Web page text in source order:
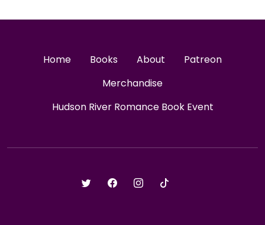
Home Books About
Patreon
Merchandise
Hudson River Romance Book Event